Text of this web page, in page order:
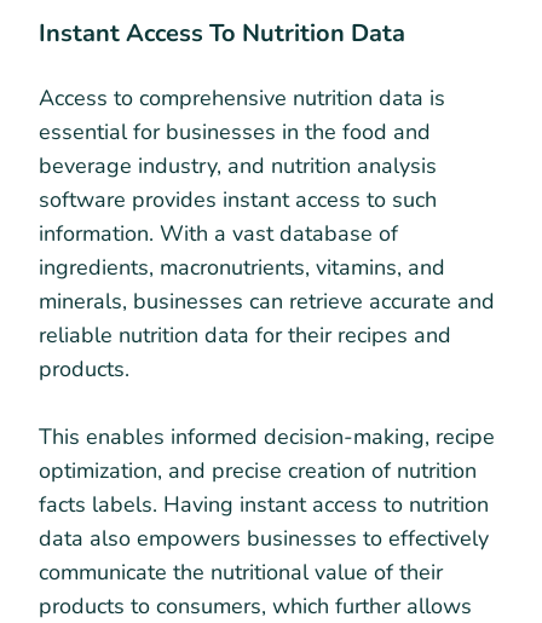
Instant Access To Nutrition Data
Access to comprehensive nutrition data is
essential for businesses in the food and
beverage industry, and nutrition analysis
software provides instant access to such
information. With a vast database of
ingredients, macronutrients, vitamins, and
minerals, businesses can retrieve accurate and
reliable nutrition data for their recipes and
products.
This enables informed decision-making, recipe
optimization, and precise creation of nutrition
facts labels. Having instant access to nutrition
data also empowers businesses to effectively
communicate the nutritional value of their
products to consumers, which further allows